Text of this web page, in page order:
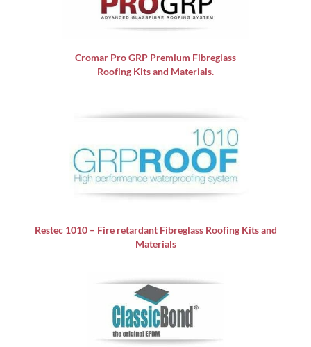
Cromar Pro GRP Premium Fibreglass
Roofing Kits and Materials.
Restec 1010 – Fire retardant Fibreglass Roofing Kits and
Materials